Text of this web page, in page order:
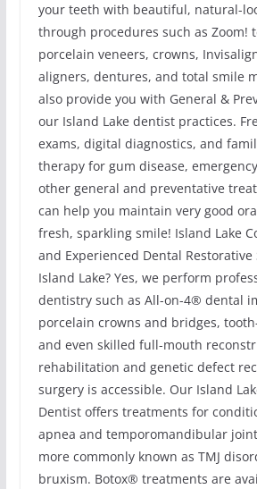
your teeth with beautiful, natural-
through procedures such as Zoom!
porcelain veneers, crowns,
aligners, dentures, and total smile
also provide you with General &
our Island Lake dentist practices.
exams, digital diagnostics, and
therapy for gum disease,
other general and preventative
can help you maintain very good
fresh, sparkling smile! Island Lake
and Experienced Dental
Island Lake? Yes, we perform
dentistry such as All-on-4® dental
porcelain crowns and bridges,
and even skilled full-mouth
rehabilitation and genetic defect
surgery is accessible. Our Island
Dentist offers treatments for
apnea and temporomandibular
more commonly known as TMJ
bruxism. Botox® treatments are